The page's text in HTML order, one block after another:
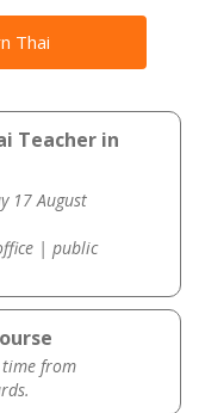
Thai
Teacher in
17 August
| public
from